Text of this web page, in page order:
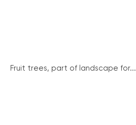
Fruit trees, part of landscape for...